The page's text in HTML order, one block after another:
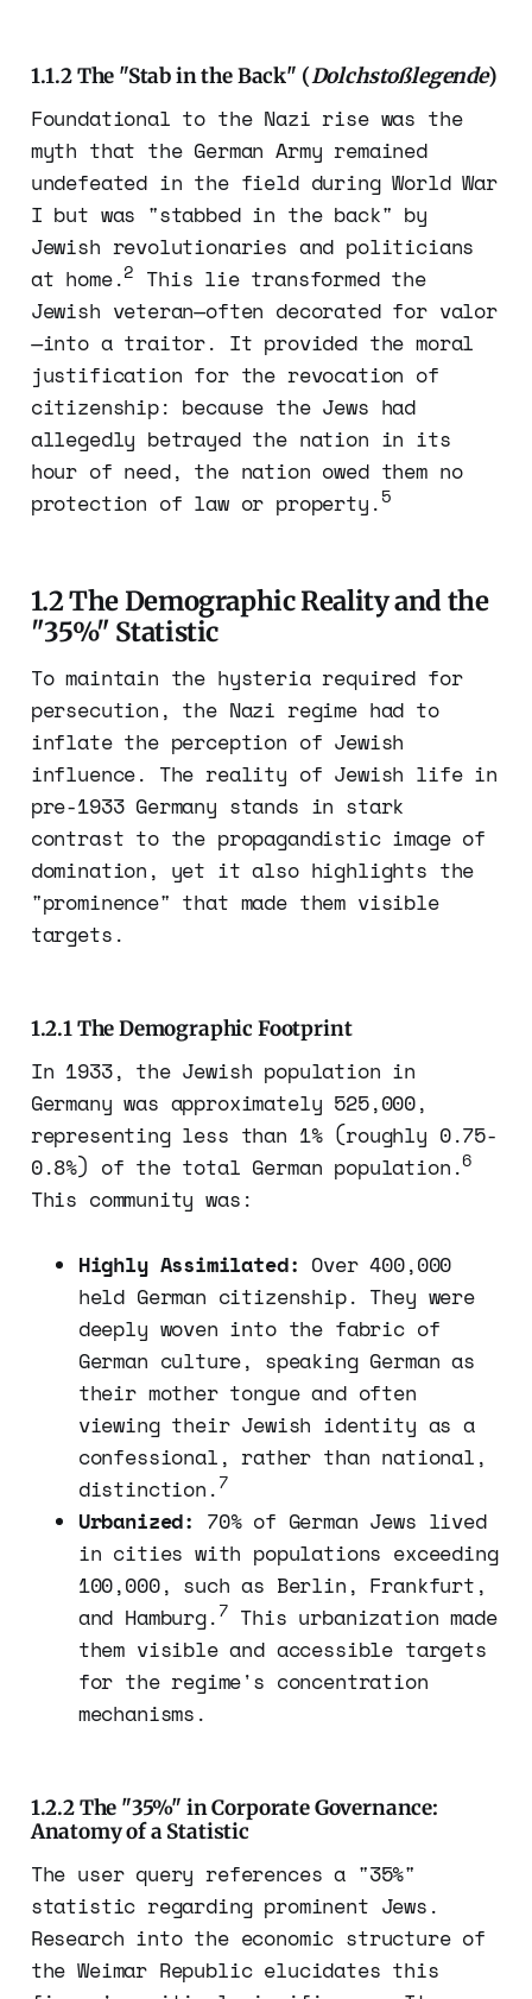
1.1.2 The "Stab in the Back" (Dolchstoßlegende)
Foundational to the Nazi rise was the
myth that the German Army remained
undefeated in the field during World War
I but was "stabbed in the back" by
Jewish revolutionaries and politicians
at home.2 This lie transformed the
Jewish veteran—often decorated for valor
—into a traitor. It provided the moral
justification for the revocation of
citizenship: because the Jews had
allegedly betrayed the nation in its
hour of need, the nation owed them no
protection of law or property.5
1.2 The Demographic Reality and the
"35%" Statistic
To maintain the hysteria required for
persecution, the Nazi regime had to
inflate the perception of Jewish
influence. The reality of Jewish life in
pre-1933 Germany stands in stark
contrast to the propagandistic image of
domination, yet it also highlights the
"prominence" that made them visible
targets.
1.2.1 The Demographic Footprint
In 1933, the Jewish population in
Germany was approximately 525,000,
representing less than 1% (roughly 0.75-
0.8%) of the total German population.6
This community was:
Highly Assimilated: Over 400,000
held German citizenship. They were
deeply woven into the fabric of
German culture, speaking German as
their mother tongue and often
viewing their Jewish identity as a
confessional, rather than national,
distinction.7
Urbanized: 70% of German Jews lived
in cities with populations exceeding
100,000, such as Berlin, Frankfurt,
and Hamburg.7 This urbanization made
them visible and accessible targets
for the regime's concentration
mechanisms.
1.2.2 The "35%" in Corporate Governance:
Anatomy of a Statistic
The user query references a "35%"
statistic regarding prominent Jews.
Research into the economic structure of
the Weimar Republic elucidates this